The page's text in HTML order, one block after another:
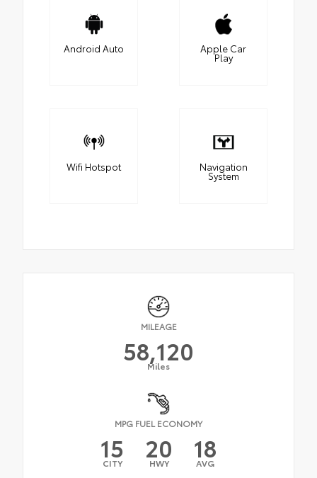
Android Auto Apple Car
Play
Wifi Hotspot Navigation
System
MILEAGE
58,120
Miles
MPG FUEL ECONOMY
15
CITY 20
HWY 18
AVG